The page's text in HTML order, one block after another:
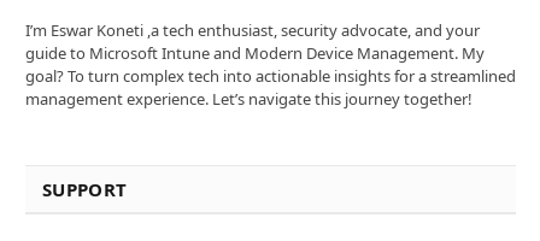
I’m Eswar Koneti ,a tech enthusiast, security advocate, and your
guide to Microsoft Intune and Modern Device Management. My
goal? To turn complex tech into actionable insights for a streamlined
management experience. Let’s navigate this journey together!
SUPPORT